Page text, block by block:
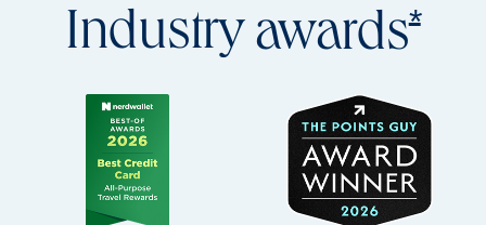
Industryawards*